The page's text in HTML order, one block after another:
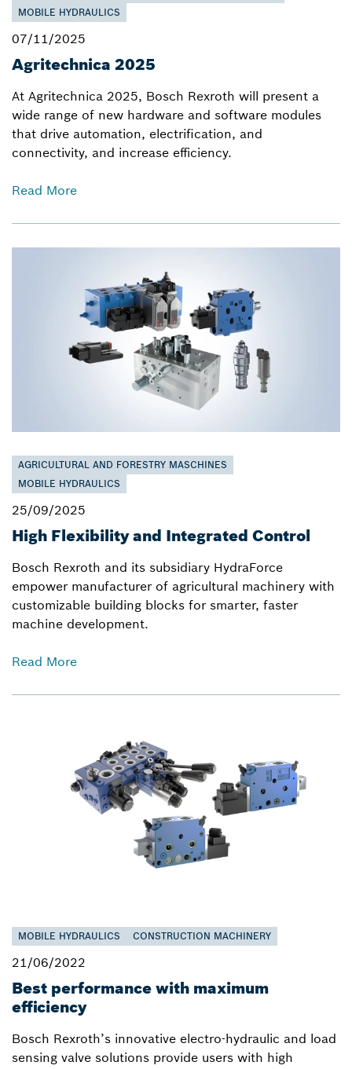
MOBILE HYDRAULICS
07/11/2025
Agritechnica 2025
At Agritechnica 2025, Bosch Rexroth will present a
wide range of new hardware and software modules
that drive automation, electrification, and
connectivity, and increase efficiency.
Read More
AGRICULTURAL AND FORESTRY MASCHINES
MOBILE HYDRAULICS
25/09/2025
High Flexibility and Integrated Control
Bosch Rexroth and its subsidiary HydraForce
empower manufacturer of agricultural machinery with
customizable building blocks for smarter, faster
machine development.
Read More
MOBILE HYDRAULICS CONSTRUCTION MACHINERY
21/06/2022
Best performance with maximum
efficiency
Bosch Rexroth’s innovative electro-hydraulic and load
sensing valve solutions provide users with high